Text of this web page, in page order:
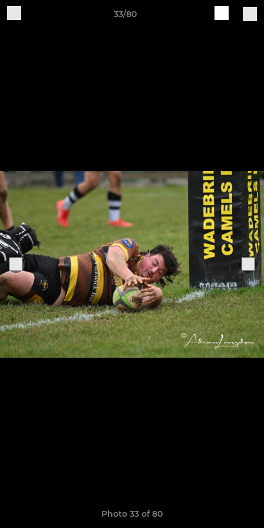
33/80
Photo 33 of 80